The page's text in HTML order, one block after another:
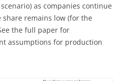
as companies continue
remains low (for the
the full paper for
assumptions for production